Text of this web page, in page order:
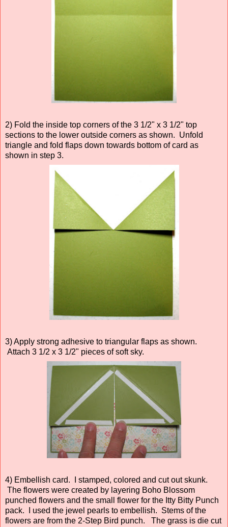
2) Fold the inside top corners of the 3 1/2" x 3 1/2" top
sections to the lower outside corners as shown. Unfold
triangle and fold flaps down towards bottom of card as
shown in step 3.
3) Apply strong adhesive to triangular flaps as shown.
Attach 3 1/2 x 3 1/2" pieces of soft sky.
4) Embellish card. I stamped, colored and cut out skunk.
The flowers were created by layering Boho Blossom
punched flowers and the small flower for the Itty Bitty Punch
pack. I used the jewel pearls to embellish. Stems of the
flowers are from the 2-Step Bird punch. The grass is die cut